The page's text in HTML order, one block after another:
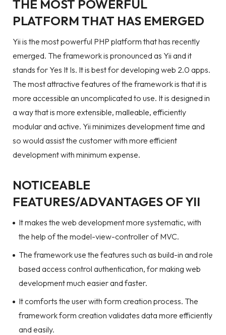
THE MOST POWERFUL
PLATFORM THAT HAS EMERGED
Yii is the most powerful PHP platform that has recently
emerged. The framework is pronounced as Yii and it
stands for Yes It Is. It is best for developing web 2.0 apps.
The most attractive features of the framework is that it is
more accessible an uncomplicated to use. It is designed in
a way that is more extensible, malleable, efficiently
modular and active. Yii minimizes development time and
so would assist the customer with more efficient
development with minimum expense.
NOTICEABLE
FEATURES/ADVANTAGES OF YII
It makes the web development more systematic, with
the help of the model-view-controller of MVC.
The framework use the features such as build-in and role
based access control authentication, for making web
development much easier and faster.
It comforts the user with form creation process. The
framework form creation validates data more efficiently
and easily.